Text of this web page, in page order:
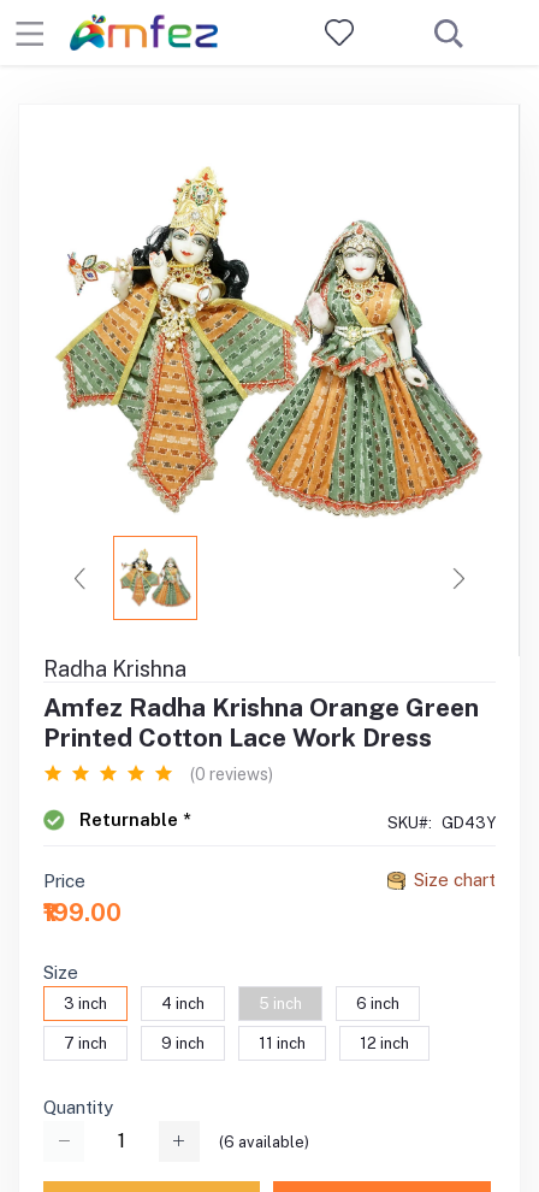
Radha Krishna
Amfez Radha Krishna Orange Green
Printed Cotton Lace Work Dress
(0 reviews)
Returnable * SKU#: GD43Y
Size chart
Price
₹199.00
Size
3 inch 4 inch 5 inch 6 inch
7 inch 9 inch 11 inch 12 inch
Quantity
(6 available)